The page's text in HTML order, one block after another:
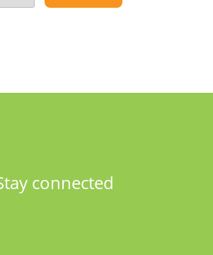
have any queries, please get
connected